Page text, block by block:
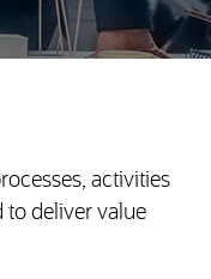
activities
to deliver value